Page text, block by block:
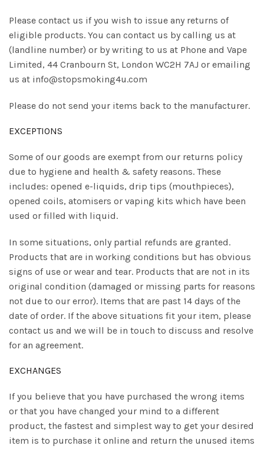
Please contact us if you wish to issue any returns of
eligible products. You can contact us by calling us at
(landline number) or by writing to us at Phone and Vape
Limited, 44 Cranbourn St, London WC2H 7AJ or emailing
us at info@stopsmoking4u.com
Please do not send your items back to the manufacturer.
EXCEPTIONS
Some of our goods are exempt from our returns policy
due to hygiene and health & safety reasons. These
includes: opened e-liquids, drip tips (mouthpieces),
opened coils, atomisers or vaping kits which have been
used or filled with liquid.
In some situations, only partial refunds are granted.
Products that are in working conditions but has obvious
signs of use or wear and tear. Products that are not in its
original condition (damaged or missing parts for reasons
not due to our error). Items that are past 14 days of the
date of order. If the above situations fit your item, please
contact us and we will be in touch to discuss and resolve
for an agreement.
EXCHANGES
If you believe that you have purchased the wrong items
or that you have changed your mind to a different
product, the fastest and simplest way to get your desired
item is to purchase it online and return the unused items